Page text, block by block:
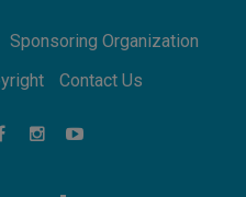
its leadership
a message of peace
Sponsoring Organization
Contact Us